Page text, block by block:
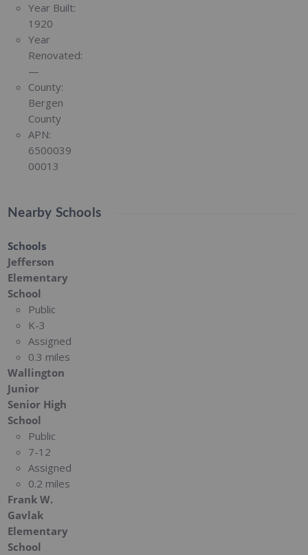
Year Built:
1920
Year
Renovated:
—
County:
Bergen
County
APN:
6500039
00013
Nearby Schools
Schools
Jefferson
Elementary
School
Public
K-3
Assigned
0.3 miles
Wallington
Junior
Senior High
School
Public
7-12
Assigned
0.2 miles
Frank W.
Gavlak
Elementary
School